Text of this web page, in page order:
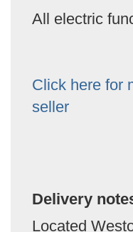
All electric
Click here for
seller
Delivery
Located